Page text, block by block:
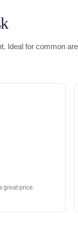
Ideal for common
great price.